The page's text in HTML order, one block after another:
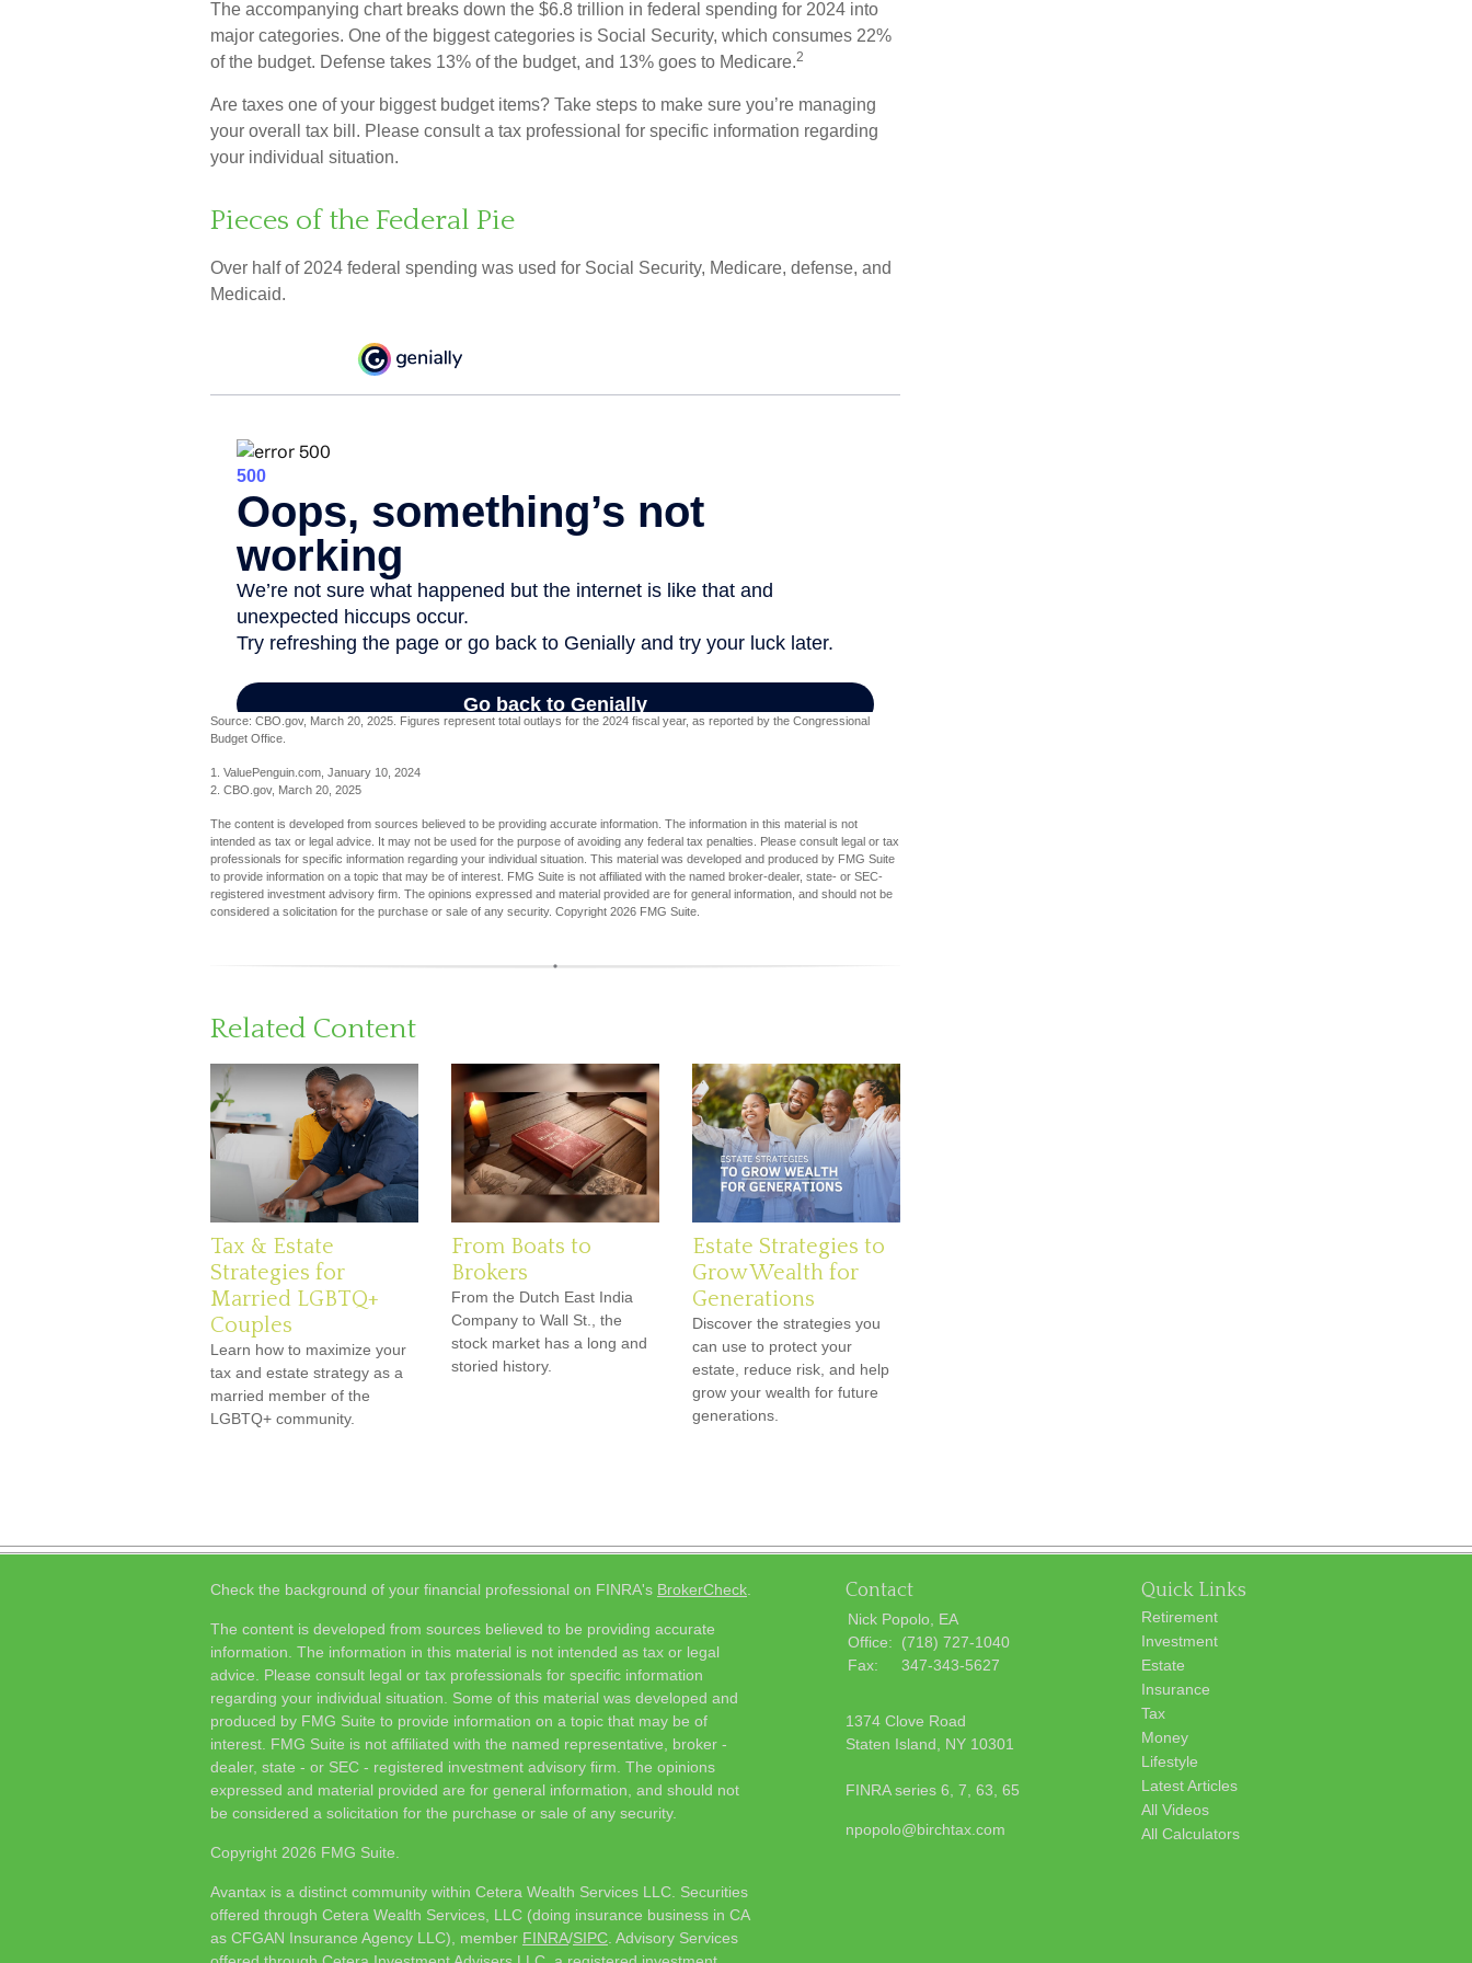
The accompanying chart breaks down the $6.8 trillion in federal spending for 2024 into
major categories. One of the biggest categories is Social Security, which consumes 22%
of the budget. Defense takes 13% of the budget, and 13% goes to Medicare.2
Are taxes one of your biggest budget items? Take steps to make sure you’re managing
your overall tax bill. Please consult a tax professional for specific information regarding
your individual situation.
Pieces of the Federal Pie
Over half of 2024 federal spending was used for Social Security, Medicare, defense, and
Medicaid.
Source: CBO.gov, March 20, 2025. Figures represent total outlays for the 2024 fiscal year, as reported by the Congressional
Budget Office.
1. ValuePenguin.com, January 10, 2024
2. CBO.gov, March 20, 2025
The content is developed from sources believed to be providing accurate information. The information in this material is not
intended as tax or legal advice. It may not be used for the purpose of avoiding any federal tax penalties. Please consult legal or tax
professionals for specific information regarding your individual situation. This material was developed and produced by FMG Suite
to provide information on a topic that may be of interest. FMG Suite is not affiliated with the named broker-dealer, state- or SEC-
registered investment advisory firm. The opinions expressed and material provided are for general information, and should not be
considered a solicitation for the purchase or sale of any security. Copyright 2026 FMG Suite.
Related Content
Tax & Estate
Strategies for
Married LGBTQ+
Couples
Learn how to maximize your
tax and estate strategy as a
married member of the
LGBTQ+ community.
From Boats to
Brokers
From the Dutch East India
Company to Wall St., the
stock market has a long and
storied history.
Estate Strategies to
Grow Wealth for
Generations
Discover the strategies you
can use to protect your
estate, reduce risk, and help
grow your wealth for future
generations.
Check the background of your financial professional on FINRA's BrokerCheck.
The content is developed from sources believed to be providing accurate
information. The information in this material is not intended as tax or legal
advice. Please consult legal or tax professionals for specific information
regarding your individual situation. Some of this material was developed and
produced by FMG Suite to provide information on a topic that may be of
interest. FMG Suite is not affiliated with the named representative, broker -
dealer, state - or SEC - registered investment advisory firm. The opinions
expressed and material provided are for general information, and should not
be considered a solicitation for the purchase or sale of any security.
Copyright 2026 FMG Suite.
Avantax is a distinct community within Cetera Wealth Services LLC. Securities
offered through Cetera Wealth Services, LLC (doing insurance business in CA
as CFGAN Insurance Agency LLC), member FINRA/SIPC. Advisory Services
Contact
Nick Popolo, EA
Office:
(718) 727-1040
Fax:
347-343-5627
1374 Clove Road
Staten Island, NY 10301
FINRA series 6, 7, 63, 65
npopolo@birchtax.com
Quick Links
Retirement
Investment
Estate
Insurance
Tax
Money
Lifestyle
Latest Articles
All Videos
All Calculators